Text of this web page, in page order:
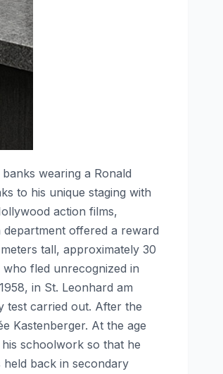
wearing a Ronald
to his unique staging with
action films,
offered a reward
tall, approximately 30
fled unrecognized in
in St. Leonhard am
test carried out. After the
Kastenberger. At the age
schoolwork so that he
back in secondary